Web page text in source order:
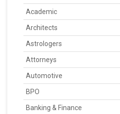
Academic
Architects
Astrologers
Attorneys
Automotive
BPO
Banking & Finance